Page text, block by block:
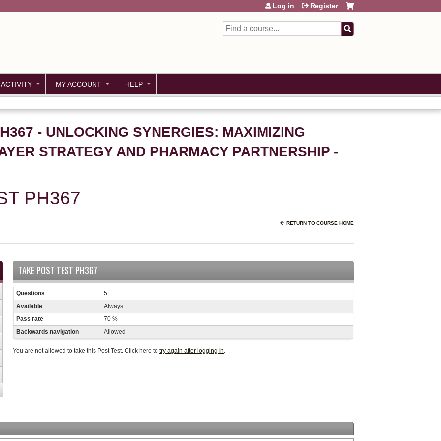
Search
Log in Register
ACTIVITY MY ACCOUNT HELP
- UNLOCKING SYNERGIES: MAXIMIZING
STRATEGY AND PHARMACY PARTNERSHIP -
PH367
RETURN TO COURSE HOME
TAKE POST TEST PH367
Questions
5
Available
Always
Pass rate
70 %
Backwards navigation
Allowed
You are not allowed to take this Post Test. Click here to try again after logging in.